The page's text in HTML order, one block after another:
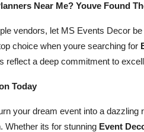
Near Me? Youve Found
vendors, let MS Events Decor
choice when youre searching for
reflect a deep commitment to
Today
your dream event into a dazzling
Whether its for stunning Event